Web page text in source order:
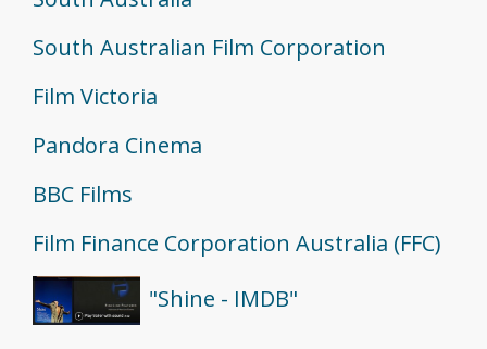
South Australian Film Corporation
Film Victoria
Pandora Cinema
BBC Films
Film Finance Corporation Australia (FFC)
"Shine - IMDB"